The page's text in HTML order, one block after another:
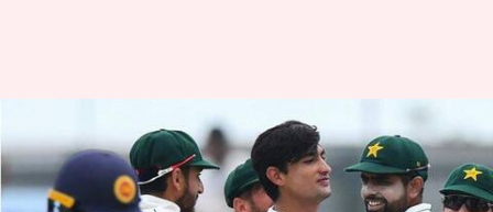
SL vs PAK, Day 3: Hosts lead by
323 runs
By V Shashank Jul 26, 2022 06:59 pm